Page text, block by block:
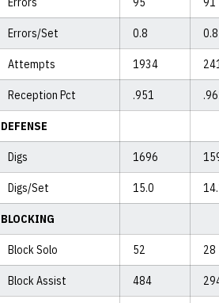
Errors/Set 0.8 0.8
Attempts 1934
Reception Pct .951
DEFENSE
Digs 1696
Digs/Set 15.0
BLOCKING
Block Solo 52 28
Block Assist 484